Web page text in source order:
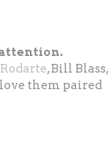
Rodarte, Bill Blass,
them paired